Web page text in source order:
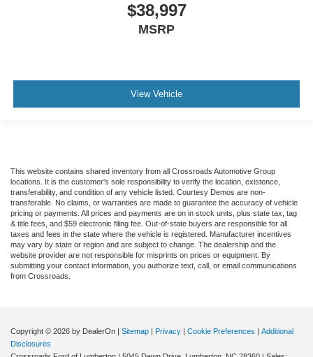
$38,997
MSRP
View Vehicle
This website contains shared inventory from all Crossroads Automotive Group
locations. It is the customer's sole responsibility to verify the location, existence,
transferability, and condition of any vehicle listed. Courtesy Demos are non-
transferable. No claims, or warranties are made to guarantee the accuracy of vehicle
pricing or payments. All prices and payments are on in stock units, plus state tax, tag
& title fees, and $59 electronic filing fee. Out-of-state buyers are responsible for all
taxes and fees in the state where the vehicle is registered. Manufacturer incentives
may vary by state or region and are subject to change. The dealership and the
website provider are not responsible for misprints on prices or equipment. By
submitting your contact information, you authorize text, call, or email communications
from Crossroads.
Copyright © 2026 by DealerOn | Sitemap | Privacy | Cookie Preferences | Additional
Disclosures